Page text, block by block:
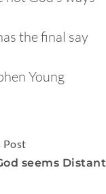
the final say
Young
Post
seems